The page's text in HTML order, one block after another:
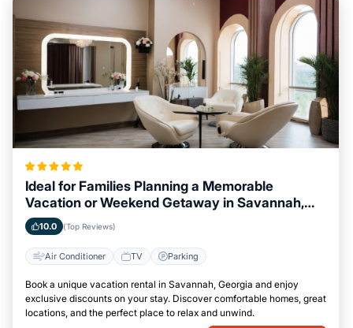
Ideal for Families Planning a Memorable
Vacation or Weekend Getaway in Savannah,
Georgia
10.0 (Top Reviews)
Air Conditioner TV Parking
Book a unique vacation rental in Savannah, Georgia and enjoy
exclusive discounts on your stay. Discover comfortable homes, great
locations, and the perfect place to relax and unwind.